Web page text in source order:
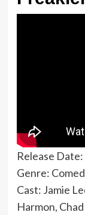
Release
Genre:
Cast: Jamie
Harmon,